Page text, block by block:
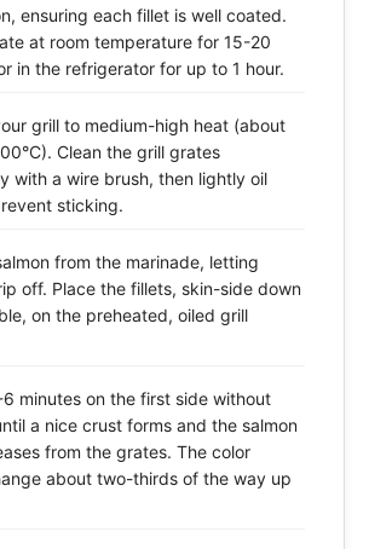
ensuring each fillet is well coated.
at room temperature for 15-20
in the refrigerator for up to 1 hour.
grill to medium-high heat (about
Clean the grill grates
with a wire brush, then lightly oil
sticking.
from the marinade, letting
off. Place the fillets, skin-side down
on the preheated, oiled grill
minutes on the first side without
a nice crust forms and the salmon
from the grates. The color
about two-thirds of the way up